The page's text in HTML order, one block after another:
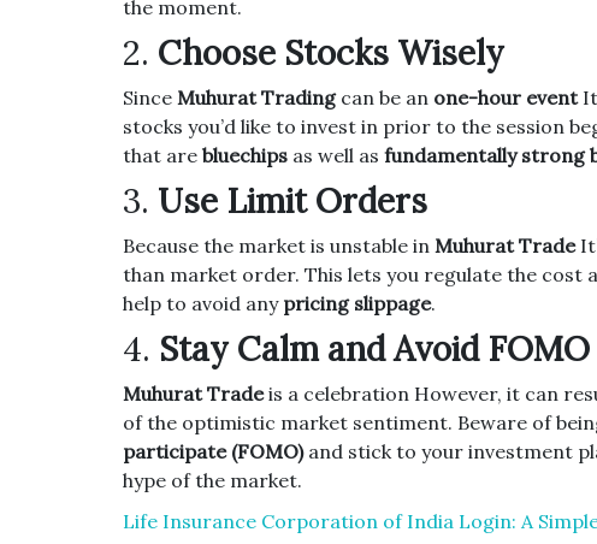
the moment.
2. Choose Stocks Wisely
Since Muhurat Tradingcan be an one-hour eventIt
stocks you’d like to invest in prior to the session
that are bluechips as well as fundamentally strong
3. Use Limit Orders
Because the market is unstable in Muhurat Trade
than market order. This lets you regulate the cost
help to avoid any pricing slippage.
4. Stay Calm and Avoid FOMO
Muhurat Tradeis a celebration However, it can
of the optimistic market sentiment. Beware of
participate (FOMO)and stick to your investment
hype of the market.
Life Insurance Corporation of India Login: A